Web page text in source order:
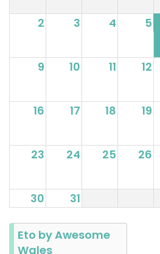
2 3 4 5
9 10 11 12
16 17 18 19
23 24 25 26
30 31
Eto by Awesome
Wales